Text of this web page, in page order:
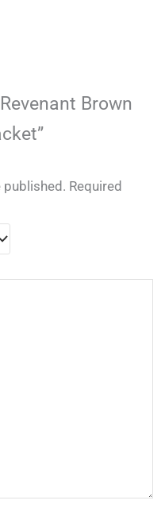
Brown
published. Required